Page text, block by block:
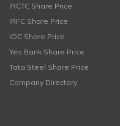
IRCTC Share Price
IRFC Share Price
IOC Share Price
Yes Bank Share Price
Tata Steel Share Price
Company Directory